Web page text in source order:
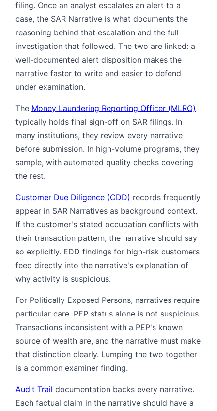
filing. Once an analyst escalates an alert to a
case, the SAR Narrative is what documents the
reasoning behind that escalation and the full
investigation that followed. The two are linked: a
well-documented alert disposition makes the
narrative faster to write and easier to defend
under examination.
The Money Laundering Reporting Officer (MLRO)
typically holds final sign-off on SAR filings. In
many institutions, they review every narrative
before submission. In high-volume programs, they
sample, with automated quality checks covering
the rest.
Customer Due Diligence (CDD) records frequently
appear in SAR Narratives as background context.
If the customer's stated occupation conflicts with
their transaction pattern, the narrative should say
so explicitly. EDD findings for high-risk customers
feed directly into the narrative's explanation of
why activity is suspicious.
For Politically Exposed Persons, narratives require
particular care. PEP status alone is not suspicious.
Transactions inconsistent with a PEP's known
source of wealth are, and the narrative must make
that distinction clearly. Lumping the two together
is a common examiner finding.
Audit Trail documentation backs every narrative.
Each factual claim in the narrative should have a